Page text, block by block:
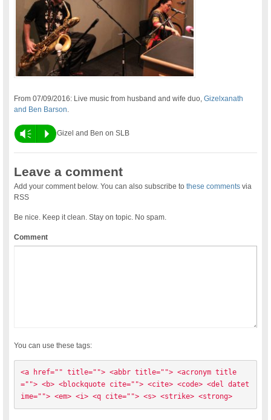
From 07/09/2016: Live music from husband and wife duo,Gizelxanath
and Ben Barson
Vm P Gizel and Ben on SLB
Leave a comment
Add your comment below. You can also subscribe tothese comments via
RSS
Be nice. Keep it clean. Stay on topic. No spam.
Comment
You can use these tags:
<a href="" title=""> <abbr title=""> <acronym title
=""> <b> <blockquote cite=""> <cite> <code> <del datet
ime=""> <em> <i> <q cite=""> <s> <strike> <strong>